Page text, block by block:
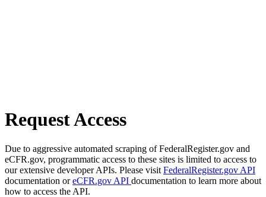
Request Access
Due to aggressive automated scraping of FederalRegister.gov and
eCFR.gov, programmatic access to these sites is limited to access to
our extensive developer APIs. Please visit FederalRegister.gov API
documentation oreCFR.gov API documentation to learn more about
how to access the API.